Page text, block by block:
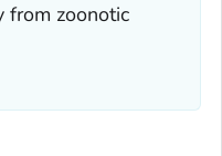
from zoonotic